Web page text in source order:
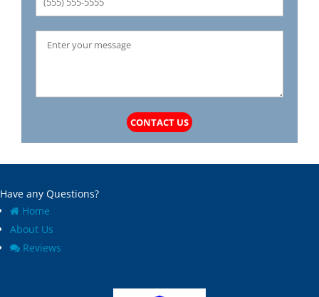
CONTACT US
Have any Questions?
Home
About Us
Reviews